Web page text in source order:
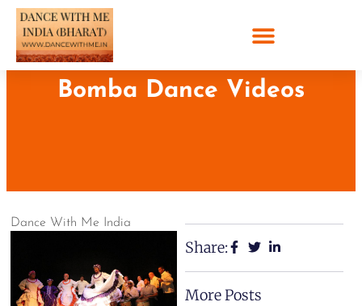
Bomba Dance Videos
Dance With Me India
Share:
More Posts